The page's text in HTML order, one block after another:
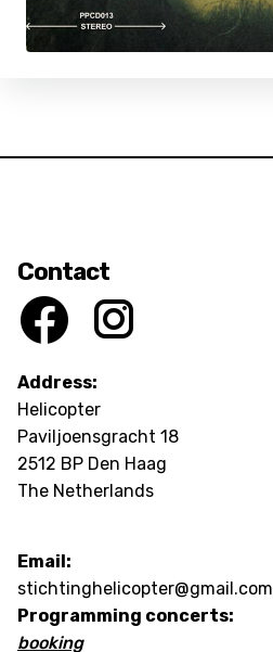
Contact
Address:
Helicopter
Paviljoensgracht 18
2512 BP Den Haag
The Netherlands
Email:
stichtinghelicopter@gmail.com
Programming concerts:
booking